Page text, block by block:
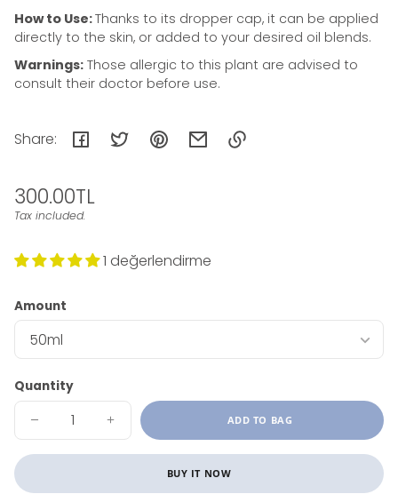
How to Use:Thanks to its dropper cap, it can be applied
directly to the skin, or added to your desired oil blends.
Warnings: Those allergic to this plant are advised to
consult their doctor before use.
Share:
Regular
price
300.00TL
Unit
/
Tax included.
1 değerlendirme
Amount
Quantity
DECREASE
FOR
CALENDULA
INCREASE
QUANTITY
FOR
CALENDULA
ADD TO BAG
BUY IT NOW